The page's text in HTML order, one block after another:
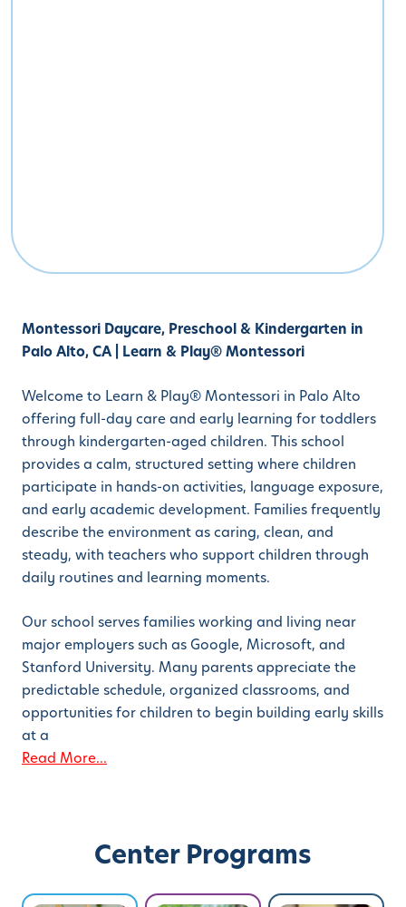
Montessori Daycare, Preschool & Kindergarten in
Palo Alto, CA | Learn & Play® Montessori
Welcome to Learn & Play® Montessori in Palo Alto
offering full-day care and early learning for toddlers
through kindergarten-aged children. This school
provides a calm, structured setting where children
participate in hands-on activities, language exposure,
and early academic development. Families frequently
describe the environment as caring, clean, and
steady, with teachers who support children through
daily routines and learning moments.
Our school serves families working and living near
major employers such as Google, Microsoft, and
Stanford University. Many parents appreciate the
predictable schedule, organized classrooms, and
opportunities for children to begin building early skills
at a
Read More...
Center Programs